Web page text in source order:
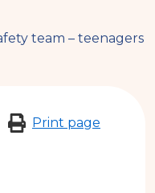
team – teenagers
Print page